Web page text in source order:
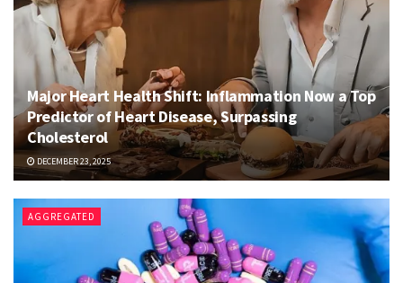
Major Heart Health Shift: Inflammation Now a Top
Predictor of Heart Disease, Surpassing
Cholesterol
DECEMBER 23, 2025
AGGREGATED